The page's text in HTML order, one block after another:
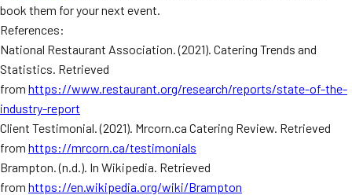
book them for your next event.
References:
National Restaurant Association. (2021). Catering Trends and
Statistics. Retrieved
from https://www.restaurant.org/research/reports/state-of-the-
industry-report
Client Testimonial. (2021). Mrcorn.ca Catering Review. Retrieved
from https://mrcorn.ca/testimonials
Brampton. (n.d.). In Wikipedia. Retrieved
from https://en.wikipedia.org/wiki/Brampton